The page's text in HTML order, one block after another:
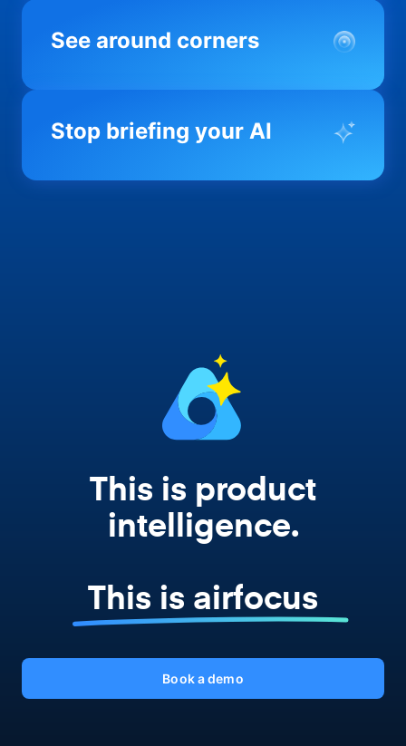
See around corners
Most product orgs find out something went
you before it matters; flagging drift,
Stop briefing your AI
Every AI tool your team uses starts from a
This is product
intelligence.
This is airfocus
Book a demo